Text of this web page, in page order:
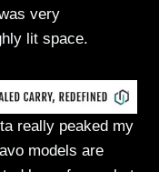
very
lit space.
really peaked my
models are